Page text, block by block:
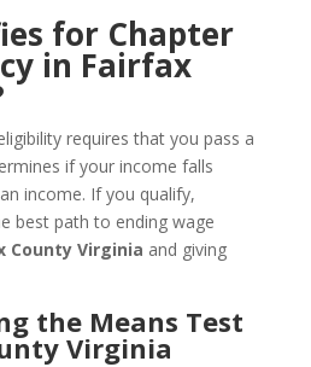
for Chapter
in Fairfax
requires that you pass a
if your income falls
income. If you qualify,
best path to ending wage
County Virginia and giving
the Means Test
Virginia